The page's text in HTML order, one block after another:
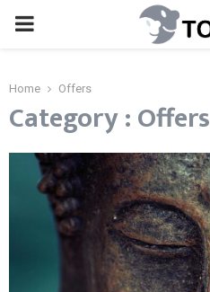
PRIMARY
Home Offers
Category : Offers